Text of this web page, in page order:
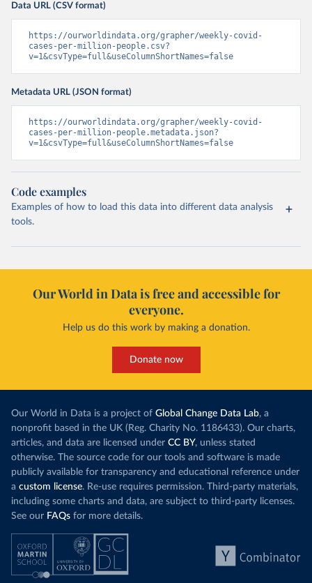
Data URL (CSV format)
https://ourworldindata.org/grapher/weekly-covid-
cases-per-million-people.csv?
v=1&csvType=full&useColumnShortNames=false
Metadata URL (JSON format)
https://ourworldindata.org/grapher/weekly-covid-
cases-per-million-people.metadata.json?
v=1&csvType=full&useColumnShortNames=false
Code examples
Examples of how to load this data into different data analysis
tools.
Our World in Data is free and accessible for
everyone.
Help us do this work by making a donation.
Donate now
Our World in Data is a project of Global Change Data Lab, a
nonprofit based in the UK (Reg. Charity No. 1186433). Our charts,
articles, and data are licensed under CC BY, unless stated
otherwise. The source code for our tools and software is made
publicly available for transparency and educational reference under
a custom license. Re-use requires permission. Third-party materials,
including some charts and data, are subject to third-party licenses.
See our FAQs for more details.